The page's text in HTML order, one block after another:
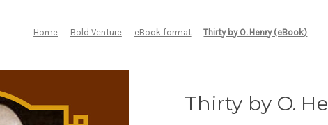
Home Bold Venture eBook format Thirty by O. Henry (eBook)
Thirty by O.